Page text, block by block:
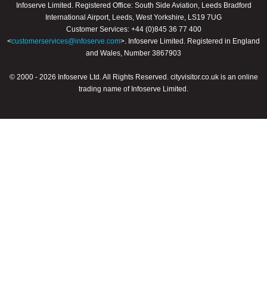
Infoserve Limited. Registered Office: South Side Aviation, Leeds Bradford
International Airport, Leeds, West Yorkshire, LS19 7UG
Customer Services: +44 (0)845 36 77 400
<customerservices@infoserve.com>. Infoserve Limited. Registered in England
and Wales, Number 3867903
© 2000 - 2026 Infoserve Ltd. All Rights Reserved. cityvisitor.co.uk is an online
trading name of Infoserve Limited.